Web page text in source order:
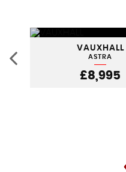
VAUXHALL
ASTRA
£8,995